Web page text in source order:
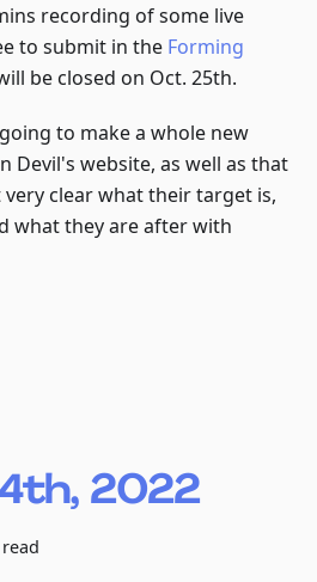
recording of some live
to submit in the Forming
be closed on Oct. 25th.
to make a whole new
Devil's website, as well as that
clear what their target is,
what they are after with
2022